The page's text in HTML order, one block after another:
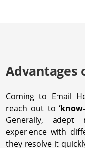
Advantages
Coming to Email
reach out to
Generally, adept
experience with
they resolve it